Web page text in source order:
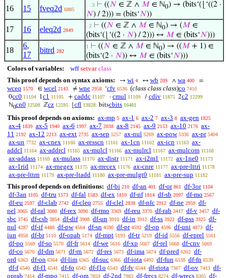
16 15 fveq2d 6885
. . 3 ⊢ ((𝑁 ∈ ℤ ∧ 𝑀 ∈ ℕ0) → (bits‘(⌊‘((2 ·
𝑁) / 2))) = (bits‘𝑁))
17 16 eleq2d 2849
. 2 ⊢ ((𝑁 ∈ ℤ ∧ 𝑀 ∈ ℕ0) → (𝑀 ∈
(bits‘(⌊‘((2 · 𝑁) / 2))) ↔ 𝑀 ∈ (bits‘𝑁)))
18
6,
17
bitrd 282
1 ⊢ ((𝑁 ∈ ℤ ∧ 𝑀 ∈ ℕ0) → ((𝑀 + 1) ∈
(bits‘(2 · 𝑁)) ↔ 𝑀 ∈ (bits‘𝑁)))
Colors of variables: wff setvar class
This proof depends on syntax axioms:
→ wi 4 ↔ wb 209 ∧ wa 400 =
wceq 1570 ∈ wcel 2143 ≠ wne 2958 ‘cfv 6536 (class class class)co 7410
0cc0 11104 1c1 11105 + caddc 11107 · cmul 11109 / cdiv 11875 2c2 12299
ℕ0cn0 12508 ℤcz 12595 cfl 13828 bitscbits 16481
This proof depends on axioms: ax-mp 5 ax-1 6 ax-2 7 ax-3 8 ax-gen 1825
ax-4 1839 ax-5 1940 ax-6 1997 ax-7 2038 ax-8 2145 ax-9 2153 ax-10 2176 ax-
11 2192 ax-12 2213 ax-ext 2735 ax-sep 5257 ax-nul 5269 ax-pow 5336 ax-pr 5404
ax-un 7732 ax-cnex 11160 ax-resscn 11161 ax-1cn 11162 ax-icn 11163 ax-
addcl 11164 ax-addrcl 11165 ax-mulcl 11166 ax-mulrcl 11167 ax-mulcom 11168
ax-addass 11169 ax-mulass 11170 ax-distr 11171 ax-i2m1 11172 ax-1ne0 11173
ax-1rid 11174 ax-rnegex 11175 ax-rrecex 11176 ax-cnre 11177 ax-pre-lttri 11178
ax-pre-lttrn 11179 ax-pre-ltadd 11180 ax-pre-mulgt0 11181 ax-pre-sup 11182
This proof depends on definitions: df-bi 210 df-an 401 df-or 861 df-3or 1104
df-3an 1105 df-tru 1573 df-fal 1583 df-ex 1810 df-nf 1814 df-sb 2097 df-mo 2567
df-eu 2597 df-clab 2742 df-cleq 2755 df-clel 2838 df-nfc 2912 df-ne 2959 df-
nel 3065 df-ral 3080 df-rex 3090 df-rmo 3369 df-reu 3370 df-rab 3417 df-v 3457 df-
sbc 3745 df-csb 3854 df-dif 3908 df-un 3910 df-in 3912 df-ss 3922 df-pss 3925 df-
nul 4287 df-if 4488 df-pw 4564 df-sn 4590 df-pr 4592 df-op 4596 df-uni 4873 df-
iun 4958 df-br 5110 df-opab 5174 df-mpt 5193 df-tr 5219 df-id 5556 df-eprel 5561
df-po 5569 df-so 5570 df-fr 5614 df-we 5616 df-xp 5667 df-rel 5668 df-cnv 5669
df-co 5670 df-dm 5671 df-rn 5672 df-res 5673 df-ima 5674 df-pred 6302 df-
ord 6363 df-on 6364 df-lim 6365 df-suc 6366 df-iota 6492 df-fun 6538 df-fn 6539
df-f 6540 df-f1 6541 df-fo 6542 df-f1o 6543 df-fv 6544 df-riota 7367 df-ov 7413 df-
oprab 7414 df-mpo 7415 df-om 7859 df-2nd 7983 df-frecs 8274 df-wrecs 8305 df-